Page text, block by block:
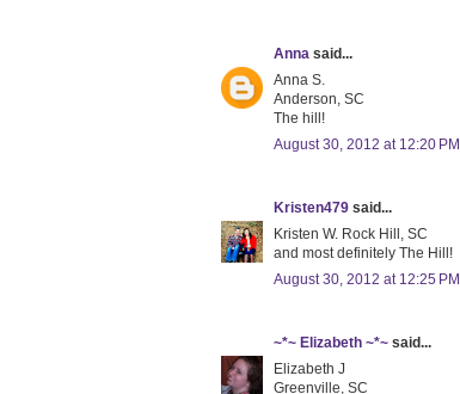
Anna said...
Anna S.
Anderson, SC
The hill!
August 30, 2012 at 12:20 PM
Kristen479 said...
Kristen W. Rock Hill, SC
and most definitely The Hill!
August 30, 2012 at 12:25 PM
~*~ Elizabeth ~*~ said...
Elizabeth J
Greenville, SC